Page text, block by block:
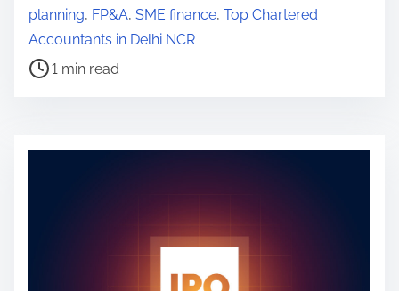
planning, FP&A, SME finance, Top Chartered
Accountants in Delhi NCR
s
t
r
1 min read